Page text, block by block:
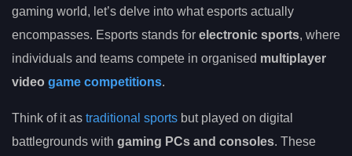
gaming world, let’s delve into what esports actually
encompasses. Esports stands for electronic sports, where
individuals and teams compete in organised multiplayer
video game competitions.
Think of it as traditional sports but played on digital
battlegrounds with gaming PCs and consoles. These